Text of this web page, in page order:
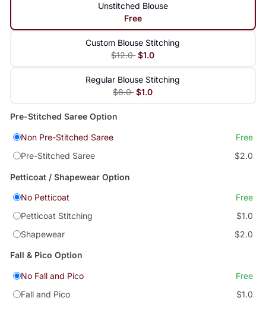
Unstitched Blouse
Free
Custom Blouse Stitching
$12.0 $1.0
Regular Blouse Stitching
$8.0 $1.0
Pre-Stitched Saree Option
Non Pre-Stitched Saree
Free
Pre-Stitched Saree
$2.0
Petticoat / Shapewear Option
No Petticoat
Free
Petticoat Stitching
$1.0
Shapewear
$2.0
Fall & Pico Option
No Fall and Pico
Free
Fall and Pico
$1.0